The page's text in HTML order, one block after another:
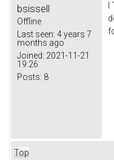
bsissell
Offline
Last seen: 4 years 7
months ago
Joined: 2021-11-21
19:26
Posts: 8
Top